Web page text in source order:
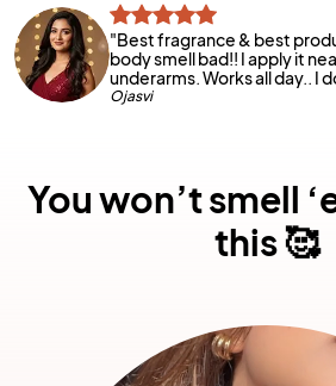
"Best fragrance & best
body smell bad!! I apply it
underarms. Works all day.. I
Ojasvi
You won’t smell
this 🥰